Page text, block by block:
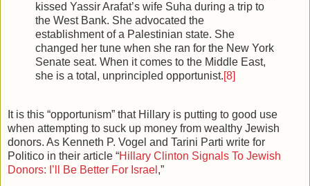
kissed Yassir Arafat’s wife Suha during a trip to
the West Bank. She advocated the
establishment of a Palestinian state. She
changed her tune when she ran for the New York
Senate seat. When it comes to the Middle East,
she is a total, unprincipled opportunist.[8]
It is this “opportunism” that Hillary is putting to good use
when attempting to suck up money from wealthy Jewish
donors. As Kenneth P. Vogel and Tarini Parti write for
Politico in their article “Hillary Clinton Signals To Jewish
Donors: I’ll Be Better For Israel ,”